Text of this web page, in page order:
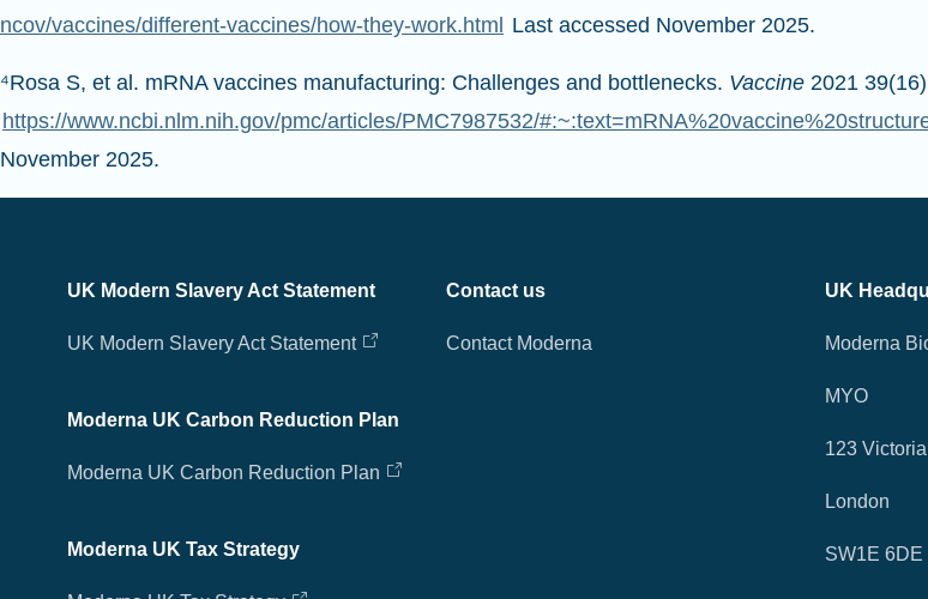
ncov/vaccines/different-vaccines/how-they-work.html Last accessed November 2025.
⁴Rosa S, et al. mRNA vaccines manufacturing: Challenges and bottlenecks. Vaccine 2021
https://www.ncbi.nlm.nih.gov/pmc/articles/PMC7987532/
November 2025.
UK Modern Slavery Act Statement
UK Modern Slavery Act Statement
Moderna UK Carbon Reduction Plan
Moderna UK Carbon Reduction Plan
Moderna UK Tax Strategy
Contact us
Contact Moderna
UK
Moderna
MYO
123
London
SW1E 6DE